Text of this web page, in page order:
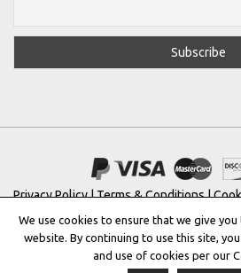
Privacy Policy|Terms & Conditions|
Copyright © 2022 | THE
Registered Trademark
We use cookies to ensure that we give
website. By continuing to use this site,
and use of cookies per our